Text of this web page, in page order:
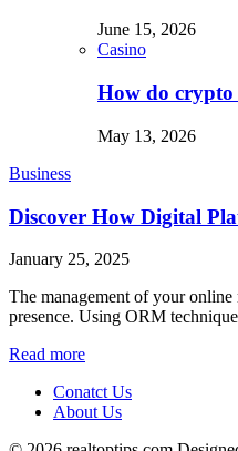
June 15, 2026
Casino
How do crypto
May 13, 2026
Business
Discover How Digital
January 25, 2025
The management of your
presence. Using ORM
Read more
Conatct Us
About Us